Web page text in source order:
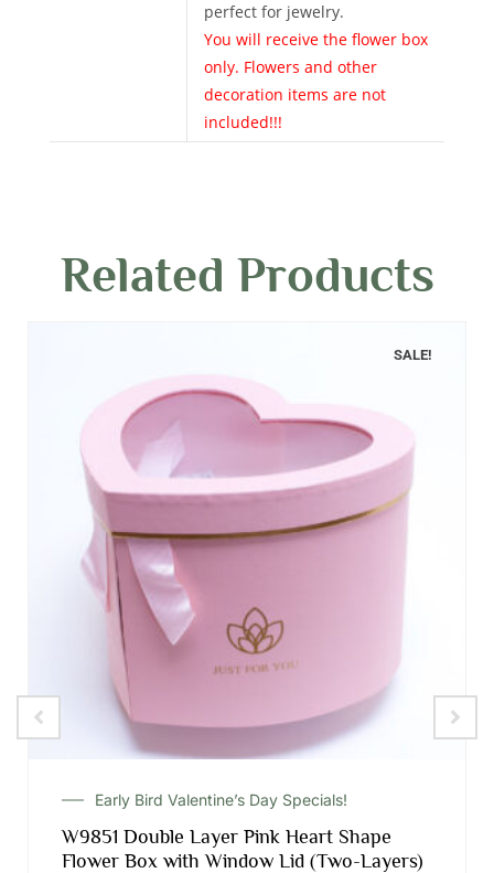
perfect for jewelry.
You will receive the flower box
only. Flowers and other
decoration items are not
included!!!
Related Products
SALE!
Early Bird Valentine’s Day Specials!
W9851 Double Layer Pink Heart Shape
Flower Box with Window Lid (Two-Layers)